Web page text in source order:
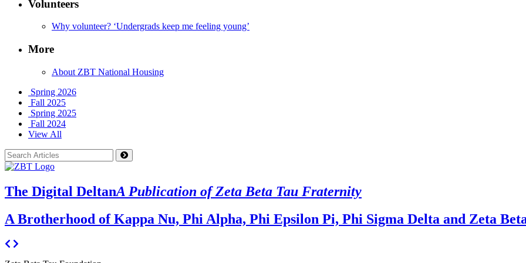
Volunteers
Why volunteer? ‘Undergrads keep me feeling young’
More
About ZBT National Housing
Spring 2026
Fall 2025
Spring 2025
Fall 2024
View All
The Digital DeltanA Publication of Zeta Beta Tau Fraternity
A Brotherhood of Kappa Nu, Phi Alpha, Phi Epsilon Pi, Phi Sigma Delta and Zeta